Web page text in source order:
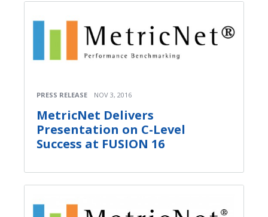
PRESS RELEASE NOV 3, 2016
MetricNet Delivers
Presentation on C-Level
Success at FUSION 16